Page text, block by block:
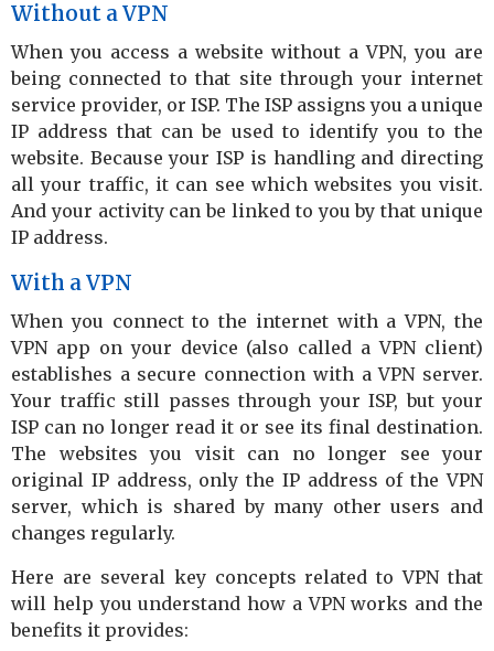
Without a VPN
When you access a website without a VPN, you are
being connected to that site through your internet
service provider, or ISP. The ISP assigns you a unique
IP address that can be used to identify you to the
website. Because your ISP is handling and directing
all your traffic, it can see which websites you visit.
And your activity can be linked to you by that unique
IP address.
With a VPN
When you connect to the internet with a VPN, the
VPN app on your device (also called a VPN client)
establishes a secure connection with a VPN server.
Your traffic still passes through your ISP, but your
ISP can no longer read it or see its final destination.
The websites you visit can no longer see your
original IP address, only the IP address of the VPN
server, which is shared by many other users and
changes regularly.
Here are several key concepts related to VPN that
will help you understand how a VPN works and the
benefits it provides: